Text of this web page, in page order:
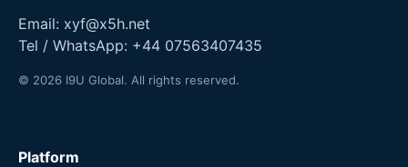
Email: xyf@x5h.net
Tel / WhatsApp: +44 07563407435
© 2026 I9U Global. All rights reserved.
Platform